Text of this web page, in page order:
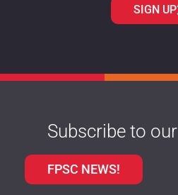
SIGN UP
Subscribe to our
FPSC NEWS!